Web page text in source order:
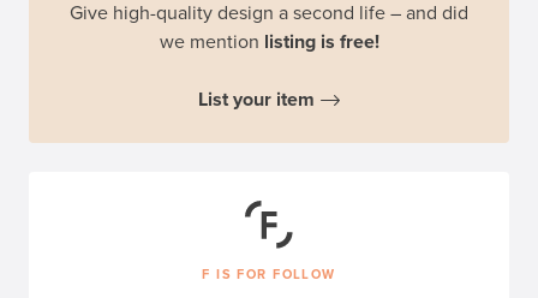
Give high-quality design a second life – and did
we mention listing is free!
List your item
F IS FOR FOLLOW